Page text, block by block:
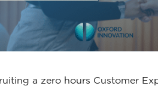
a zero hours Customer